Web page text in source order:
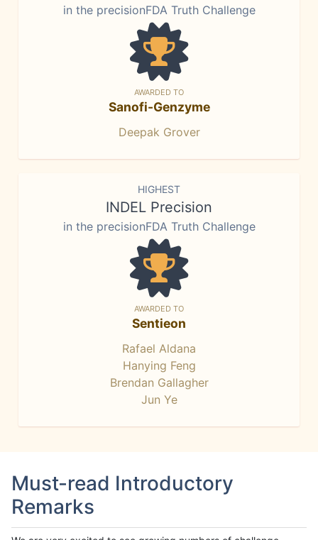
in the precisionFDA Truth Challenge
AWARDED TO
Sanofi-Genzyme
Deepak Grover
HIGHEST
INDEL Precision
in the precisionFDA Truth Challenge
AWARDED TO
Sentieon
Rafael Aldana
Hanying Feng
Brendan Gallagher
Jun Ye
Must-read Introductory
Remarks